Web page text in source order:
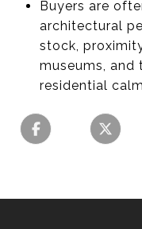
Buyers are
architectural
stock,
museums, and
residential